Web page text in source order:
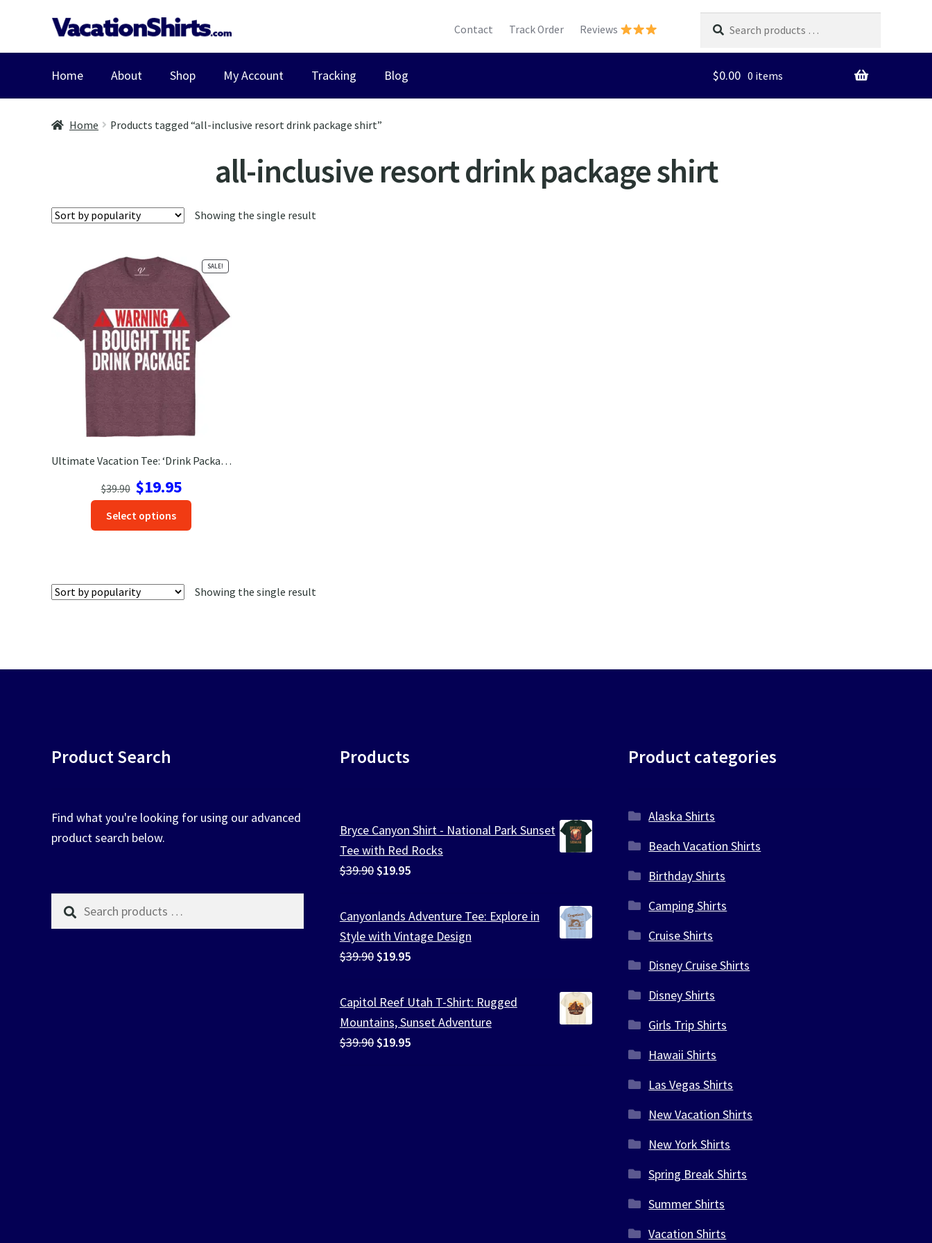
Skip
to
Skip
to
Contact Track Order Reviews
products
…
Home About Shop My Account Tracking Blog $0.00 0 items
Home Products tagged “all-inclusive resort drink package shirt”
all-inclusive resort drink package shirt
Showing the single result
Ultimate Vacation Tee: ‘Drink Package’ Shirt – Get Yours Now!
SALE!
$39.90
Original
price
was:
$39.90.
$19.95Current
price
$19.95.
Select options
may
Showing the single result
Product Search
Find what you're looking for using our advanced
product search below.
Search
products
Products
Bryce Canyon Shirt - National Park Sunset
Tee with Red Rocks
$39.90 Original
was:
$39.90.
$19.95Current
is:
$19.95.
Canyonlands Adventure Tee: Explore in
Style with Vintage Design
$39.90 Original
was:
$39.90.
$19.95Current
is:
$19.95.
Capitol Reef Utah T-Shirt: Rugged
Mountains, Sunset Adventure
$39.90 Original
$19.95Current
Product categories
Alaska Shirts
Beach Vacation Shirts
Birthday Shirts
Camping Shirts
Cruise Shirts
Disney Cruise Shirts
Disney Shirts
Girls Trip Shirts
Hawaii Shirts
Las Vegas Shirts
New Vacation Shirts
New York Shirts
Spring Break Shirts
Summer Shirts
Vacation Shirts